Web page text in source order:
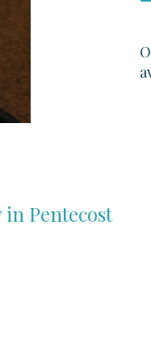
Pentecost